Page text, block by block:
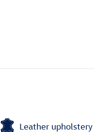
Leather upholstery